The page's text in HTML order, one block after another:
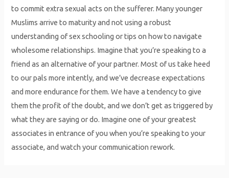
to commit extra sexual acts on the sufferer. Many younger
Muslims arrive to maturity and not using a robust
understanding of sex schooling or tips on how to navigate
wholesome relationships. Imagine that you’re speaking to a
friend as an alternative of your partner. Most of us take heed
to our pals more intently, and we’ve decrease expectations
and more endurance for them. We have a tendency to give
them the profit of the doubt, and we don’t get as triggered by
what they are saying or do. Imagine one of your greatest
associates in entrance of you when you’re speaking to your
associate, and watch your communication rework.